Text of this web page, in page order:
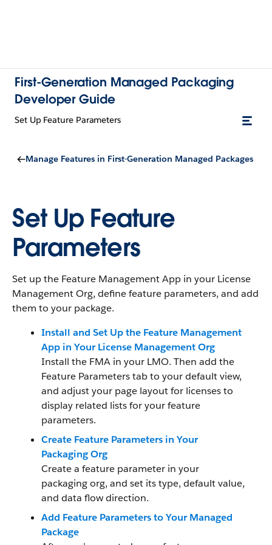
First-Generation Managed Packaging
Developer Guide
Set Up Feature Parameters
Manage Features in First-Generation Managed Packages
Set Up Feature
Parameters
Set up the Feature Management App in your License
Management Org, define feature parameters, and add
them to your package.
Install and Set Up the Feature Management
App in Your License Management Org
Install the FMA in your LMO. Then add the
Feature Parameters tab to your default view,
and adjust your page layout for licenses to
display related lists for your feature
parameters.
Create Feature Parameters in Your
Packaging Org
Create a feature parameter in your
packaging org, and set its type, default value,
and data flow direction.
Add Feature Parameters to Your Managed
Package